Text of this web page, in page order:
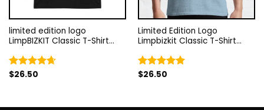
limited edition logo
LimpBIZKIT Classic T-Shirt
Rated4.67
$26.50
Limited Edition Logo
Limpbizkit Classic T-Shirt
Rated5.00
$26.50